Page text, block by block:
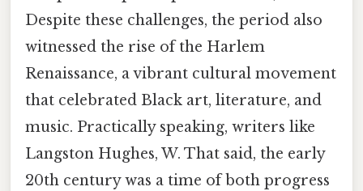
Despite these challenges, the period also
witnessed the rise of the Harlem
Renaissance, a vibrant cultural movement
that celebrated Black art, literature, and
music. Practically speaking, writers like
Langston Hughes, W. That said, the early
20th century was a time of both progress